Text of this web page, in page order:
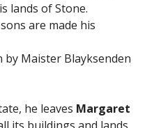
lands of Stone.
are made his
by Maister Blayksenden
he leaves Margaret